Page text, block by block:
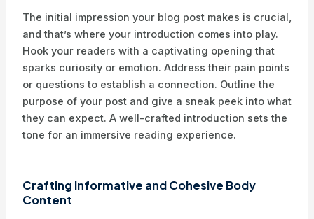
The initial impression your blog post makes is crucial,
and that’s where your introduction comes into play.
Hook your readers with a captivating opening that
sparks curiosity or emotion. Address their pain points
or questions to establish a connection. Outline the
purpose of your post and give a sneak peek into what
they can expect. A well-crafted introduction sets the
tone for an immersive reading experience.
Crafting Informative and Cohesive Body
Content